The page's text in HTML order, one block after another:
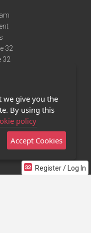
Register / Log In
32
32
we give you the
By using this
policy
Accept Cookies